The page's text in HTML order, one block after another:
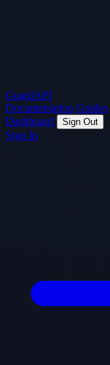
GuardAPI
Documentation Guides
Dashboard
Sign Out
Sign In